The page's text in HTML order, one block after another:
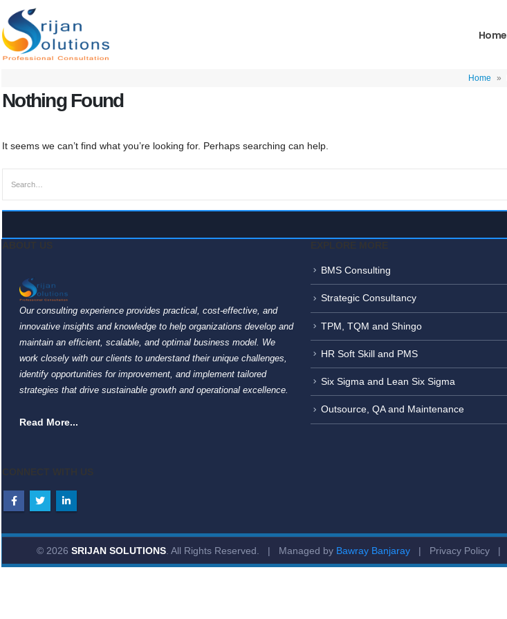
Home
Home »
Nothing Found
It seems we can’t find what you’re looking for. Perhaps searching can help.
Our consulting experience provides practical, cost-effective, and
innovative insights and knowledge to help organizations develop and
maintain an efficient, scalable, and optimal business model. We
work closely with our clients to understand their unique challenges,
identify opportunities for improvement, and implement tailored
strategies that drive sustainable growth and operational excellence.
Read More...
BMS Consulting
Strategic Consultancy
TPM, TQM and Shingo
HR Soft Skill and PMS
Six Sigma and Lean Six Sigma
Outsource, QA and Maintenance
© 2026 SRIJAN SOLUTIONS. All Rights Reserved. | Managed by Bawray Banjaray | Privacy Policy |